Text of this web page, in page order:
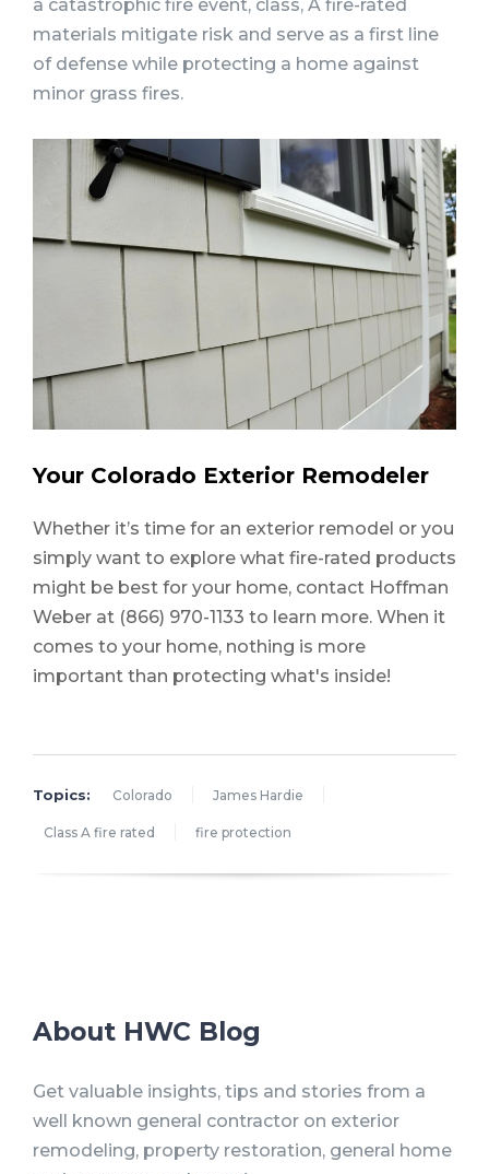
a catastrophic fire event, class, A fire-rated
materials mitigate risk and serve as a first line
of defense while protecting a home against
minor grass fires.
Your Colorado Exterior Remodeler
Whether it’s time for an exterior remodel or you
simply want to explore what fire-rated products
might be best for your home, contact Hoffman
Weber at (866) 970-1133 to learn more. When it
comes to your home, nothing is more
important than protecting what's inside!
Topics: Colorado James Hardie
Class A fire rated fire protection
About HWC Blog
Get valuable insights, tips and stories from a
well known general contractor on exterior
remodeling, property restoration, general home